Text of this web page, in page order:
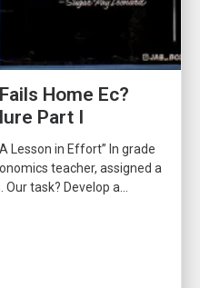
Home Ec?
Part I
Lesson in Effort” In grade
teacher, assigned a
task? Develop a...